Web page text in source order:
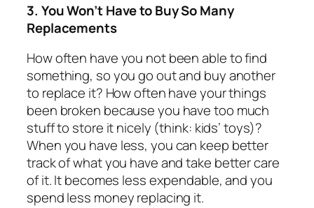
3. You Won’t Have to Buy So Many
Replacements
How often have you not been able to find
something, so you go out and buy another
to replace it? How often have your things
been broken because you have too much
stuff to store it nicely (think: kids’ toys)?
When you have less, you can keep better
track of what you have and take better care
of it. It becomes less expendable, and you
spend less money replacing it.